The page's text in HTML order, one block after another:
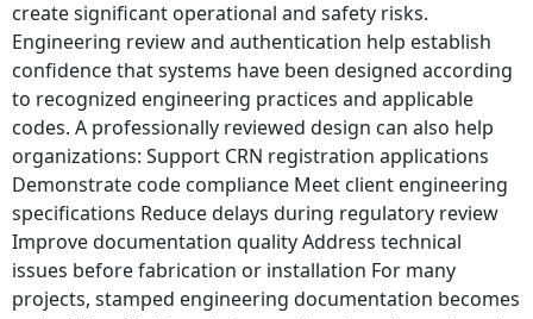
create significant operational and safety risks.
Engineering review and authentication help establish
confidence that systems have been designed according
to recognized engineering practices and applicable
codes. A professionally reviewed design can also help
organizations: Support CRN registration applications
Demonstrate code compliance Meet client engineering
specifications Reduce delays during regulatory review
Improve documentation quality Address technical
issues before fabrication or installation For many
projects, stamped engineering documentation becomes